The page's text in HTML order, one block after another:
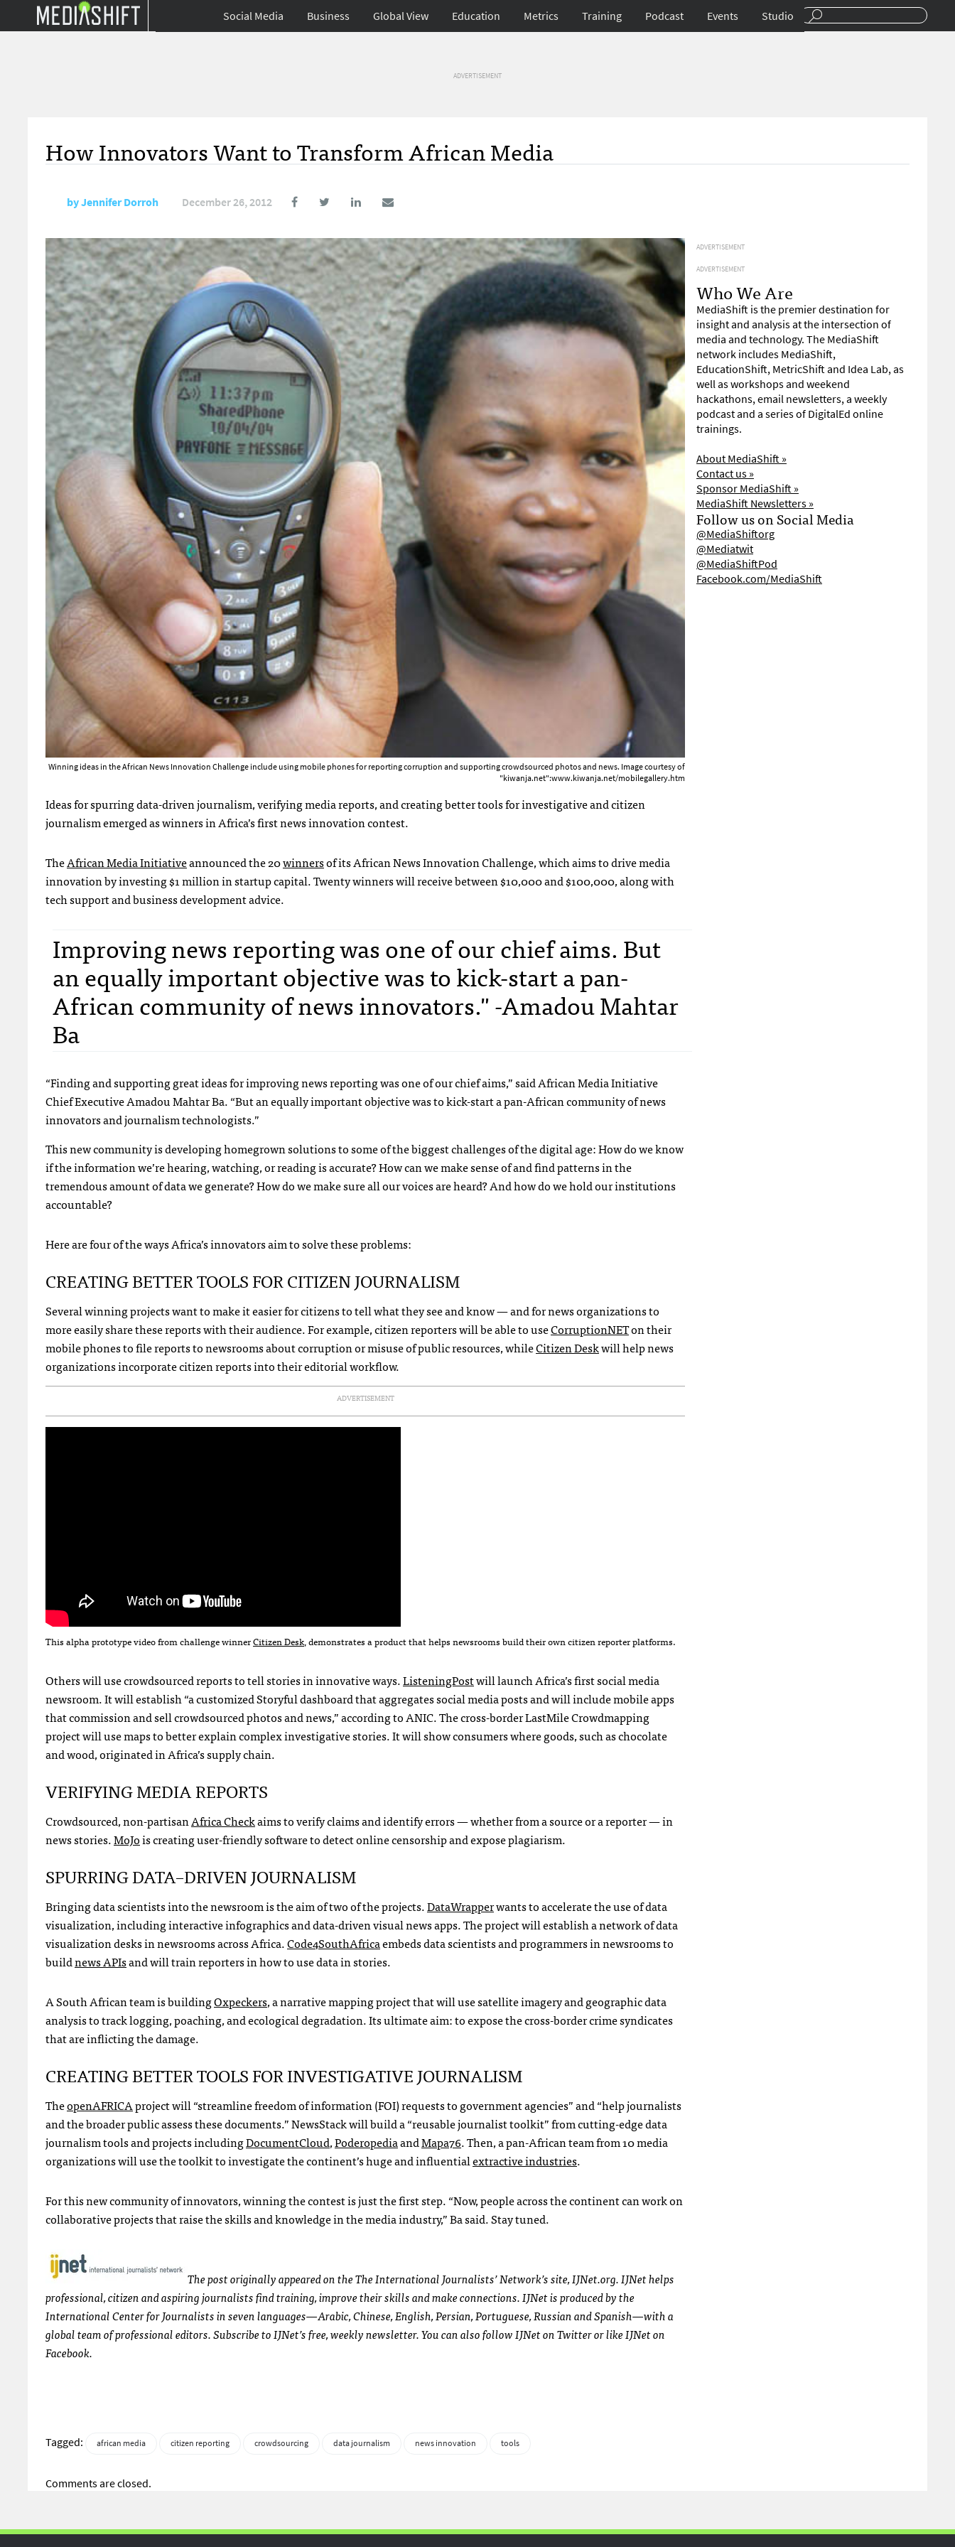
Social Media Business Global View Education Metrics Training Podcast Events Studio
ADVERTISEMENT
How Innovators Want to Transform African Media
byJennifer Dorroh December 26, 2012
Winning ideas in the African News Innovation Challenge include using mobile phones for reporting corruption and supporting crowdsourced photos and news. Image courtesy of
"kiwanja.net":www.kiwanja.net/mobilegallery.htm
Ideas for spurring data-driven journalism, verifying media reports, and creating better tools for investigative and citizen
journalism emerged as winners in Africa’s first news innovation contest.
TheAfrican Media Initiativeannounced the 20winnersof its African News Innovation Challenge, which aims to drive media
innovation by investing $1 million in startup capital. Twenty winners will receive between $10,000 and $100,000, along with
tech support and business development advice.
Improving news reporting was one of our chief aims. But
an equally important objective was to kick-start a pan-
African community of news innovators." -Amadou Mahtar
Ba
“Finding and supporting great ideas for improving news reporting was one of our chief aims,” said African Media Initiative
Chief Executive Amadou Mahtar Ba. “But an equally important objective was to kick-start a pan-African community of news
innovators and journalism technologists.”
This new community is developing homegrown solutions to some of the biggest challenges of the digital age: How do we know
if the information we’re hearing, watching, or reading is accurate? How can we make sense of and find patterns in the
tremendous amount of data we generate? How do we make sure all our voices are heard? And how do we hold our institutions
accountable?
Here are four of the ways Africa’s innovators aim to solve these problems:
CREATINGBETTERTOOLSFORCITIZENJOURNALISM
Several winning projects want to make it easier for citizens to tell what they see and know — and for news organizations to
more easily share these reports with their audience. For example, citizen reporters will be able to useCorruptionNETon their
mobile phones to file reports to newsrooms about corruption or misuse of public resources, whileCitizen Deskwill help news
organizations incorporate citizen reports into their editorial workflow.
ADVERTISEMENT
This alpha prototype video from challenge winnerCitizen Desk, demonstrates a product that helps newsrooms build their own citizen reporter platforms.
Others will use crowdsourced reports to tell stories in innovative ways.ListeningPostwill launch Africa’s first social media
newsroom. It will establish “a customized Storyful dashboard that aggregates social media posts and will include mobile apps
that commission and sell crowdsourced photos and news,” according toANIC. The cross-border LastMile Crowdmapping
project will use maps to better explain complex investigative stories. It will show consumers where goods, such as chocolate
and wood, originated in Africa’s supply chain.
VERIFYINGMEDIAREPORTS
Crowdsourced, non-partisanAfrica Checkaims to verify claims and identify errors — whether from a source or a reporter — in
news stories.MoJois creating user-friendly software to detect online censorship and expose plagiarism.
SPURRINGDATA–DRIVENJOURNALISM
Bringing data scientists into the newsroom is the aim of two of the projects.DataWrapperwants to accelerate the use of data
visualization, including interactive infographics and data-driven visual news apps. The project will establish a network of data
visualization desks in newsrooms across Africa.Code4SouthAfricaembeds data scientists and programmers in newsrooms to
buildnewsAPIsand will train reporters in how to use data in stories.
A South African team is buildingOxpeckers, a narrative mapping project that will use satellite imagery and geographic data
analysis to track logging, poaching, and ecological degradation. Its ultimate aim: to expose the cross-border crime syndicates
that are inflicting the damage.
CREATINGBETTERTOOLSFORINVESTIGATIVEJOURNALISM
TheopenAFRICAproject will “streamline freedom of information (FOI) requests to government agencies” and “help journalists
and the broader public assess these documents.” NewsStack will build a “reusable journalist toolkit” from cutting-edge data
journalism tools and projects includingDocumentCloud,PoderopediaandMapa76. Then, a pan-African team from 10 media
organizations will use the toolkit to investigate the continent’s huge and influentialextractive industries.
For this new community of innovators, winning the contest is just the first step. “Now, people across the continent can work on
collaborative projects that raise the skills and knowledge in the media industry,” Ba said. Stay tuned.
The post originally appeared on the The International Journalists’ Network’s site,IJNet.org.IJNet helps
professional, citizen and aspiring journalists find training, improve their skills and make connections.IJNet is produced by the
International Center for Journalists in seven languages—Arabic, Chinese, English, Persian, Portuguese, Russian and Spanish—with a
global team of professional editors. Subscribe toIJNet’s free, weekly newsletter. You can also followIJNet on Twitter or likeIJNet on
Facebook.
Tagged: african media citizen reporting crowdsourcing data journalism news innovation tools
Comments are closed.
ADVERTISEMENT
ADVERTISEMENT
Who We Are
MediaShift is the premier destination for
insight and analysis at the intersection of
media and technology. The MediaShift
network includes MediaShift,
EducationShift, MetricShift and Idea Lab, as
well as workshops and weekend
hackathons, email newsletters, a weekly
podcast and a series of DigitalEd online
trainings.
About MediaShift »
Contact us »
Sponsor MediaShift »
MediaShift Newsletters »
Follow us on Social Media
@MediaShiftorg
@Mediatwit
@MediaShiftPod
Facebook.com/MediaShift